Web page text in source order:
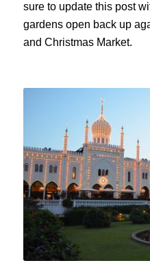
sure to update this post
gardens open back up
and Christmas Market.